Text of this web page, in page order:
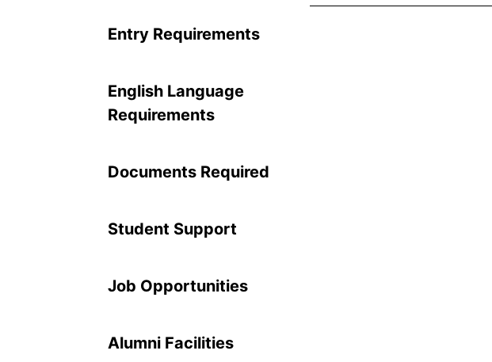
Entry Requirements
English Language
Requirements
Documents Required
Student Support
Job Opportunities
Alumni Facilities